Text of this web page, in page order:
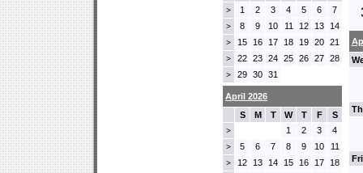
> 1 2 3 4 5 6 7
> 8 9 10 11 12 13 14
> 15 16 17 18 19 20 21
> 22 23 24 25 26 27 28
> 29 30 31
April 2026
S
M T W T F S
> 1 2 3 4
> 5 6 7 8 9 10 11
> 12 13 14 15 16 17 18